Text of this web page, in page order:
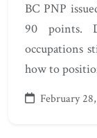
BC PNP
90 points.
occupations
how to
February